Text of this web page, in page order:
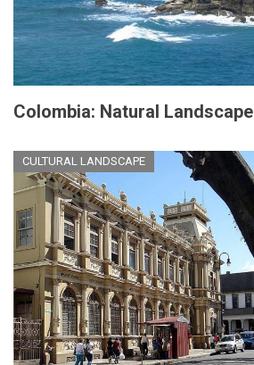
Colombia: Natural Landscape
CULTURAL LANDSCAPE